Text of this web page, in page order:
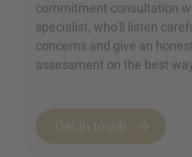
commitment consultation
specialist, who’ll listen
concerns and give an
assessment on the best
Get in touch